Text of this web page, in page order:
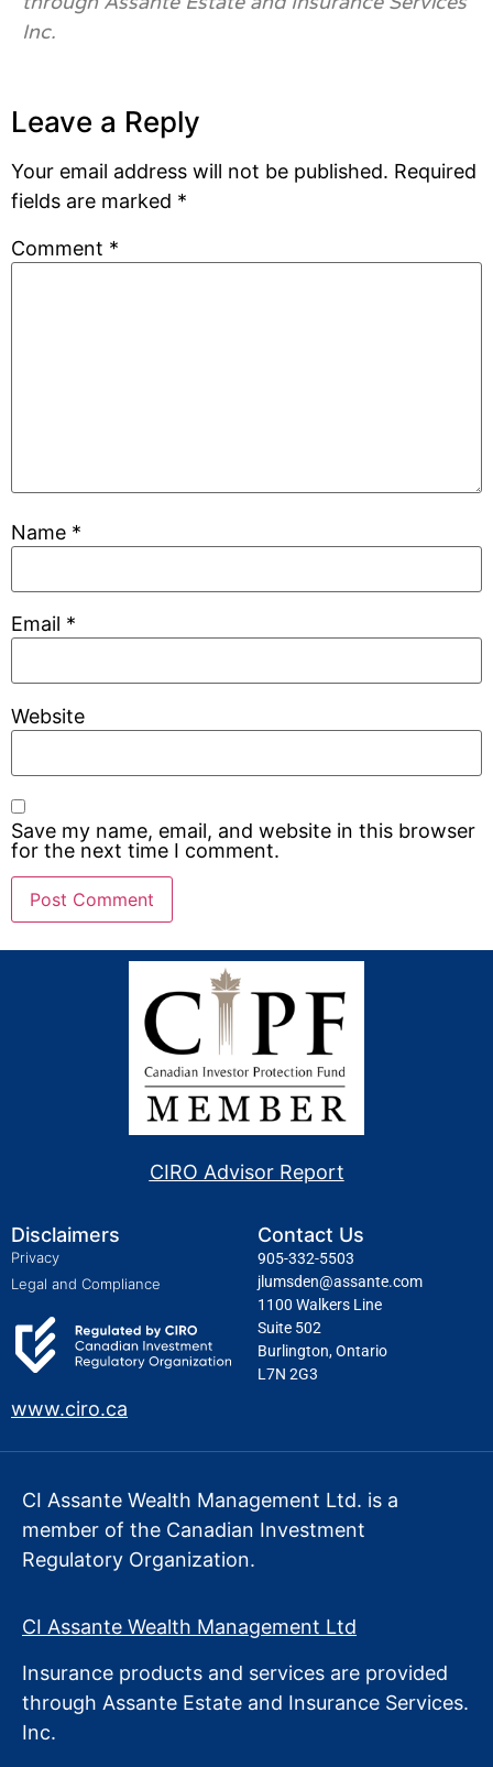
Inc.
Leave a Reply
Your email address will not be published. Required
fields are marked *
Comment *
Name *
Email *
Website
Save my name, email, and website in this browser
for the next time I comment.
CIRO Advisor Report
Disclaimers
Privacy
Legal and Compliance
www.ciro.ca
Contact Us
905-332-5503
jlumsden@assante.com
1100 Walkers Line
Suite 502
Burlington, Ontario
L7N 2G3
CI Assante Wealth Management Ltd. is a
member of the Canadian Investment
Regulatory Organization.
CI Assante Wealth Management Ltd
Insurance products and services are provided
through Assante Estate and Insurance Services.
Inc.